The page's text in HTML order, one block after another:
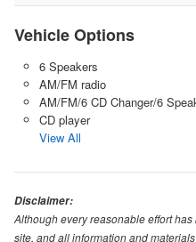
Vehicle Options
6 Speakers
AM/FM radio
AM/FM/6 CD Changer/6
CD player
View All
Disclaimer:
Although every reasonable effort
site, and all information and